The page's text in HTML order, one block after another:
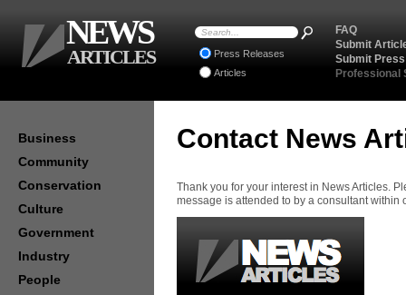
Contact News
Thank you for your interest in News Articles.
message is attended to by a consultant within
Business
Community
Conservation
Culture
Government
Industry
People
FAQ
Submit
Submit
Professional
Press Releases
Articles
NEWS
ARTICLES